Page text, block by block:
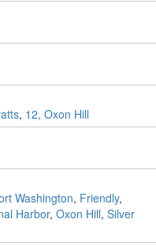
, 12, Oxon Hill
Washington, Friendly,
Harbor, Oxon Hill, Silver